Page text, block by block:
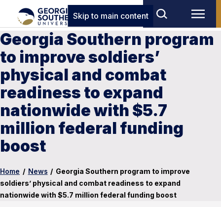
Skip to main content
Georgia Southern program
to improve soldiers’
physical and combat
readiness to expand
nationwide with $5.7
million federal funding
boost
Home / News / Georgia Southern program to improve
soldiers’ physical and combat readiness to expand
nationwide with $5.7 million federal funding boost